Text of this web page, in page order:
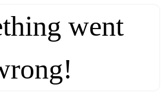
went